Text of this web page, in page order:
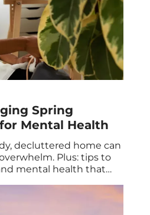
Spring
Mental Health
decluttered home can
Plus: tips to
mental health that